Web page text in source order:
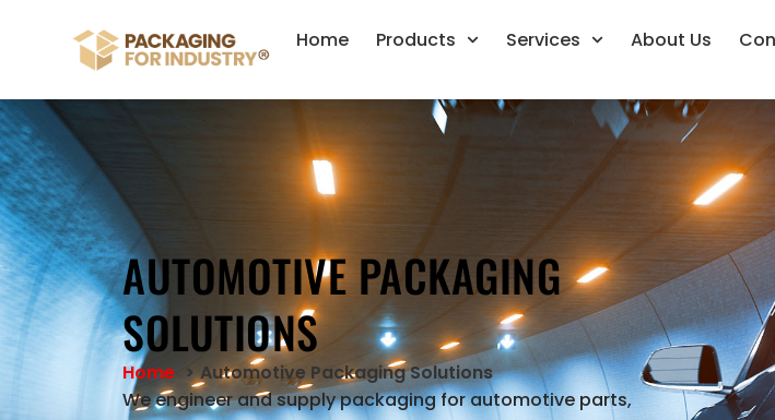
Home Products Services About Us
AUTOMOTIVE PACKAGING
SOLUTIONS
Home
Automotive Packaging Solutions
We engineer and supply packaging for automotive parts,